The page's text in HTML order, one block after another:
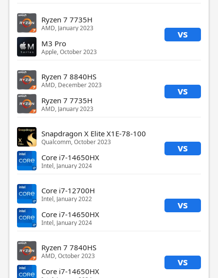
Ryzen 7 7735H
AMD, January 2023 vs
M3 Pro
Apple, October 2023
Ryzen 7 8840HS
AMD, December 2023 vs
Ryzen 7 7735H
AMD, January 2023
Snapdragon X Elite X1E-78-100
Qualcomm, October 2023 vs
Core i7-14650HX
Intel, January 2024
Core i7-12700H
Intel, January 2022 vs
Core i7-14650HX
Intel, January 2024
Ryzen 7 7840HS
AMD, October 2023 vs
Core i7-14650HX